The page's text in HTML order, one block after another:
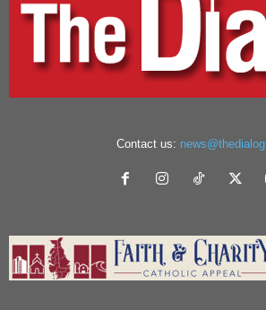
Contact us: